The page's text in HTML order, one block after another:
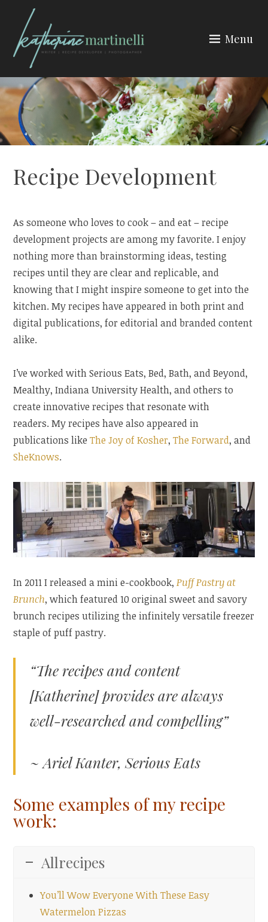
content
KATHERINE MARTINELLI
Menu
Recipe Development
As someone who loves to cook – and eat – recipe
development projects are among my favorite. I enjoy
nothing more than brainstorming ideas, testing
recipes until they are clear and replicable, and
knowing that I might inspire someone to get into the
kitchen. My recipes have appeared in both print and
digital publications, for editorial and branded content
alike.
I’ve worked with Serious Eats, Bed, Bath, and Beyond,
Mealthy, Indiana University Health, and others to
create innovative recipes that resonate with
readers. My recipes have also appeared in
publications likeThe Joy of Kosher,The Forward, and
SheKnows.
In 2011 I released a mini e-cookbook,Puff Pastry at
Brunch, which featured 10 original sweet and savory
brunch recipes utilizing the infinitely versatile freezer
staple of puff pastry.
“The recipes and content
[Katherine] provides are always
well-researched and compelling”
~ Ariel Kanter, Serious Eats
Some examples of my recipe
work:
Allrecipes
You’ll Wow Everyone With These Easy
Watermelon Pizzas